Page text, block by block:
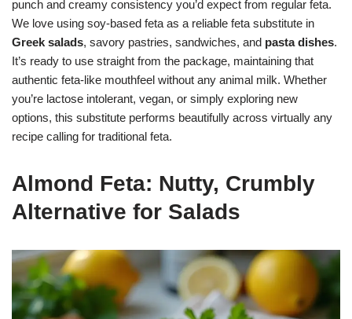
punch and creamy consistency you’d expect from regular feta.
We love using soy-based feta as a reliable feta substitute in
Greek salads, savory pastries, sandwiches, and pasta dishes.
It’s ready to use straight from the package, maintaining that
authentic feta-like mouthfeel without any animal milk. Whether
you’re lactose intolerant, vegan, or simply exploring new
options, this substitute performs beautifully across virtually any
recipe calling for traditional feta.
Almond Feta: Nutty, Crumbly
Alternative for Salads